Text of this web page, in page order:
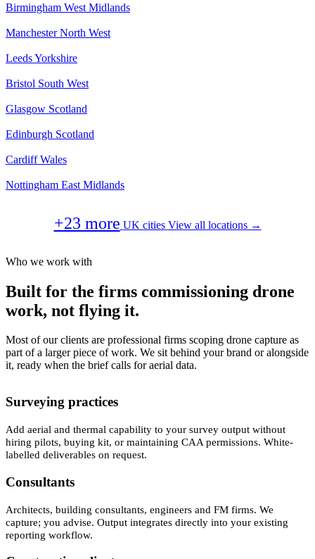
Birmingham West Midlands
Manchester North West
LeedsYorkshire
Bristol South West
Glasgow Scotland
Edinburgh Scotland
Cardiff Wales
Nottingham East Midlands
+23 more UK cities View all locations →
Who we work with
Built for the firms commissioning drone
work, not flying it.
Most of our clients are professional firms scoping drone capture as
part of a larger piece of work. We sit behind your brand or alongside
it, ready when the brief calls for aerial data.
Surveying practices
Add aerial and thermal capability to your survey output without
hiring pilots, buying kit, or maintaining CAA permissions. White-
labelled deliverables on request.
Consultants
Architects, building consultants, engineers and FM firms. We
capture; you advise. Output integrates directly into your existing
reporting workflow.